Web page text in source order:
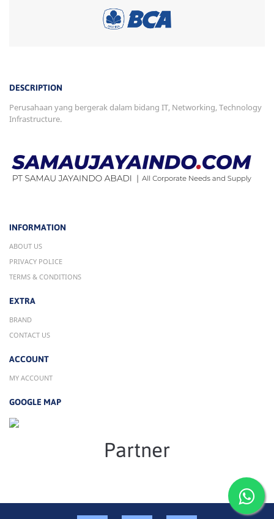
DESCRIPTION
Perusahaan yang bergerak dalam bidang IT, Networking, Technology
Infrastructure.
INFORMATION
ABOUT US
PRIVACY POLICE
TERMS & CONDITIONS
EXTRA
BRAND
CONTACT US
ACCOUNT
MY ACCOUNT
GOOGLE MAP
Partner